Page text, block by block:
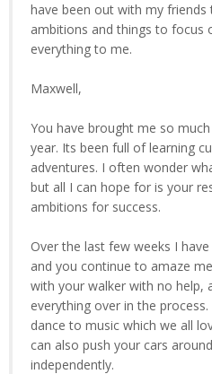
have been out with my friends
ambitions and things to focus
everything to me.
Maxwell,
You have brought me so
year. Its been full of learning
adventures. I often wonder
but all I can hope for is your
ambitions for success.
Over the last few weeks I
and you continue to amaze
with your walker with no help,
everything over in the
dance to music which we all
can also push your cars
independently.